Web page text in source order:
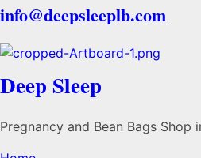
info@deepsleeplb.com
Deep Sleep
Pregnancy and Bean Bags Shop